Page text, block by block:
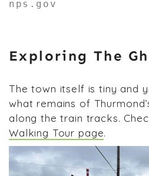
nps.gov
Exploring The
The town itself is tiny and
what remains of
along the train tracks.
Walking Tour page.